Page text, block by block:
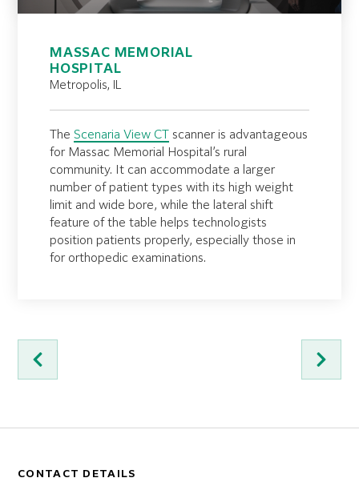
MASSAC MEMORIAL
HOSPITAL
Metropolis, IL
The Scenaria View CT
scanner is advantageous
for Massac Memorial Hospital’s rural
community. It can accommodate a larger
number of patient types with its high weight
limit and wide bore, while the lateral shift
feature of the table helps technologists
position patients properly, especially those in
for orthopedic examinations.
CONTACT DETAILS